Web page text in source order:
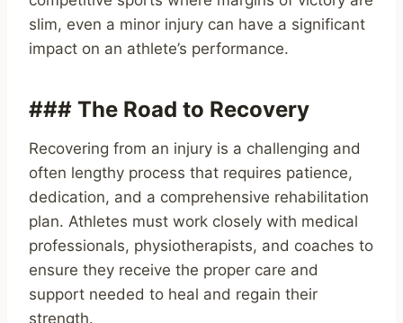
slim, even a minor injury can have a significant
impact on an athlete’s performance.
### The Road to Recovery
Recovering from an injury is a challenging and
often lengthy process that requires patience,
dedication, and a comprehensive rehabilitation
plan. Athletes must work closely with medical
professionals, physiotherapists, and coaches to
ensure they receive the proper care and
support needed to heal and regain their
strength.